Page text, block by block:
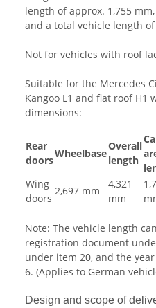
length of approx. 1,755
and a total vehicle length of
Not for vehicles with roof
Suitable for the Mercedes
Kangoo L1 and flat roof H1
dimensions:
Rear
doors
Wheelbase
Overall
length
Wing
doors
2,697 mm
4,321
mm
Note: The vehicle length
registration document
under item 20, and the
6. (Applies to German
Design and scope of